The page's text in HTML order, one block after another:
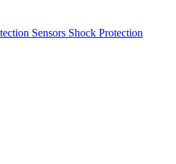
Sensors Shock Protection